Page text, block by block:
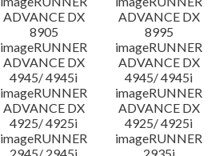
ADVANCE DX
8905
ADVANCE DX
8995
imageRUNNER
ADVANCE DX
4945/ 4945i
imageRUNNER
ADVANCE DX
4945/ 4945i
imageRUNNER
ADVANCE DX
4925/ 4925i
imageRUNNER
ADVANCE DX
4925/ 4925i
imageRUNNER
imageRUNNER